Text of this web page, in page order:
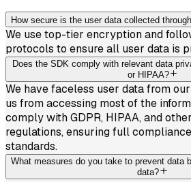
How secure is the user data collected
We use top-tier encryption and
protocols to ensure all user data is
Does the SDK comply with relevant data
or HIPAA?
We have faceless user data from
us from accessing most of the
comply with GDPR, HIPAA, and
regulations, ensuring full
standards.
What measures do you take to prevent data
data?